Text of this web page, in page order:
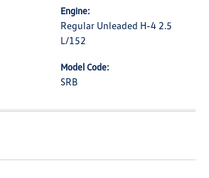
Engine:
Regular Unleaded H-4 2.5
L/152
Model Code:
SRB